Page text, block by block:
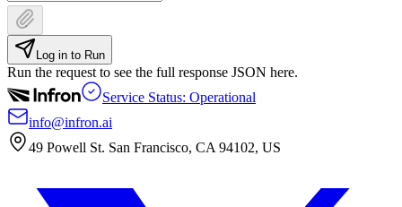
Log in to Run
Run the request to see the full response JSON here.
Service Status: Operational
info@infron.ai
49 Powell St. San Francisco, CA 94102, US